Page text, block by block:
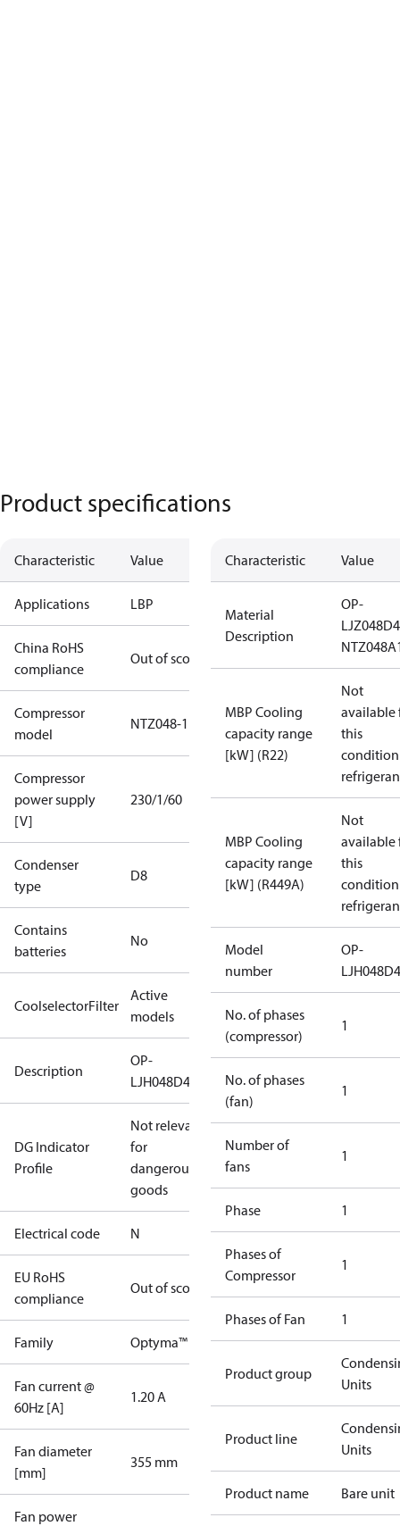
Product specifications
Characteristic Value
Applications LBP
China RoHS
compliance
Out of scope
Compressor
model
NTZ048-1
Compressor
power supply
[V]
230/1/60
Condenser
type
D8
Contains
batteries
No
CoolselectorFilter
Active
models
Description
OP-
LJH048D40N
DG Indicator
Profile
Not relevant
for
dangerous
goods
Electrical code N
EU RoHS
compliance
Out of scope
Family Optyma™
Fan current @
60Hz [A]
1.20 A
Fan diameter
[mm]
355 mm
Fan power
Characteristic Value
Material
Description
OP-
MBP Cooling
capacity range
[kW] (R22)
Not
available
this
MBP Cooling
capacity range
[kW] (R449A)
Not
available
this
Model
number
OP-
No. of phases
(compressor)
1
No. of phases
(fan)
1
Number of
fans
1
Phase 1
Phases of
Compressor
1
Phases of Fan 1
Product group
Units
Product line
Units
Product name Bare unit